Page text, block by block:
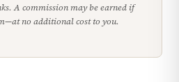
A commission may be earned if
no additional cost to you.